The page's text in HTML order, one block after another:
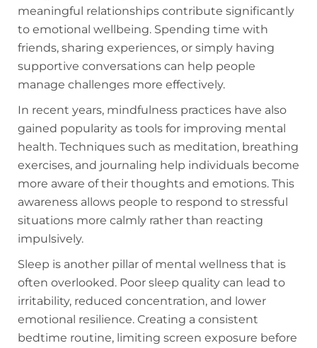
meaningful relationships contribute significantly
to emotional wellbeing. Spending time with
friends, sharing experiences, or simply having
supportive conversations can help people
manage challenges more effectively.
In recent years, mindfulness practices have also
gained popularity as tools for improving mental
health. Techniques such as meditation, breathing
exercises, and journaling help individuals become
more aware of their thoughts and emotions. This
awareness allows people to respond to stressful
situations more calmly rather than reacting
impulsively.
Sleep is another pillar of mental wellness that is
often overlooked. Poor sleep quality can lead to
irritability, reduced concentration, and lower
emotional resilience. Creating a consistent
bedtime routine, limiting screen exposure before